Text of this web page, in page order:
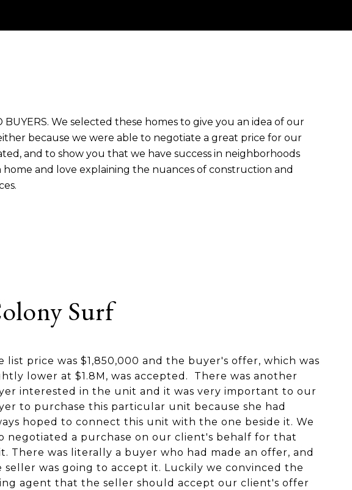
We selected these homes to give you an idea of our
because we were able to negotiate a great price for our
and to show you that we have success in neighborhoods
and love explaining the nuances of construction and
Surf
list price was $1,850,000 and the buyer's offer, which was
lower at $1.8M, was accepted. There was another
interested in the unit and it was very important to our
to purchase this particular unit because she had
hoped to connect this unit with the one beside it. We
negotiated a purchase on our client's behalf for that
There was literally a buyer who had made an offer, and
seller was going to accept it. Luckily we convinced the
agent that the seller should accept our client's offer